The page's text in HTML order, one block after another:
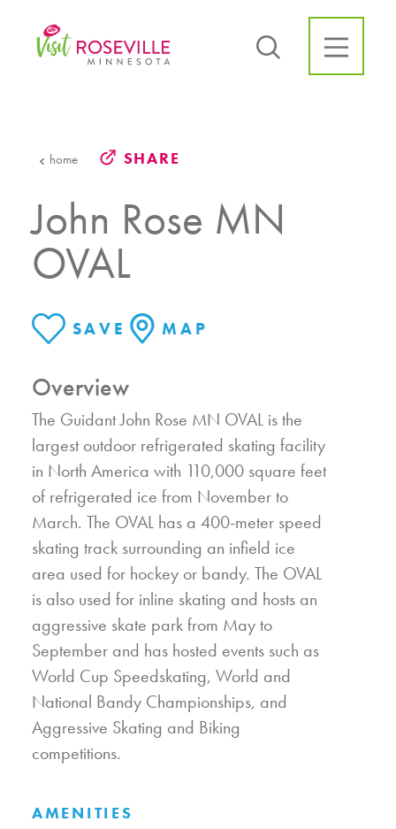
Skip to content
home SHARE
John Rose MN
OVAL
SAVE MAP
Overview
The Guidant John Rose MN OVAL is the
largest outdoor refrigerated skating facility
in North America with 110,000 square feet
of refrigerated ice from November to
March. The OVAL has a 400-meter speed
skating track surrounding an infield ice
area used for hockey or bandy. The OVAL
is also used for inline skating and hosts an
aggressive skate park from May to
September and has hosted events such as
World Cup Speedskating, World and
National Bandy Championships, and
Aggressive Skating and Biking
competitions.
AMENITIES